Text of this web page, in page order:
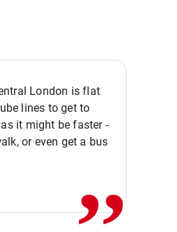
London is flat
lines to get to
it might be faster -
or even get a bus
,,